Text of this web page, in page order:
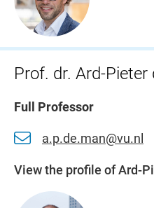
Prof. dr. Ard-Pieter
Full Professor
a.p.de.man@vu.nl
View the profile of Ard-